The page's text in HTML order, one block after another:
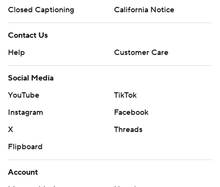
Closed Captioning
California Notice
Contact Us
Help
Customer Care
Social Media
YouTube
TikTok
Instagram
Facebook
X
Threads
Flipboard
Account